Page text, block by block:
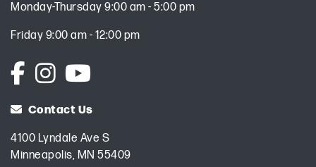
Monday-Thursday 9:00 am - 5:00 pm
Friday 9:00 am - 12:00 pm
Contact Us
4100 Lyndale Ave S
Minneapolis, MN 55409